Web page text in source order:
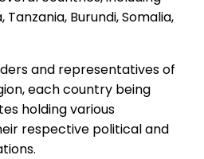
Tanzania, Burundi, Somalia,
and representatives of
each country being
holding various
respective political and